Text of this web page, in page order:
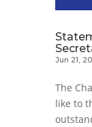
Jun 21,
The
like to